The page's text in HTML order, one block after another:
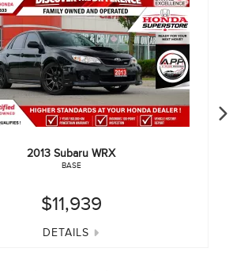
2013 Subaru WRX
BASE
$11,939
DETAILS